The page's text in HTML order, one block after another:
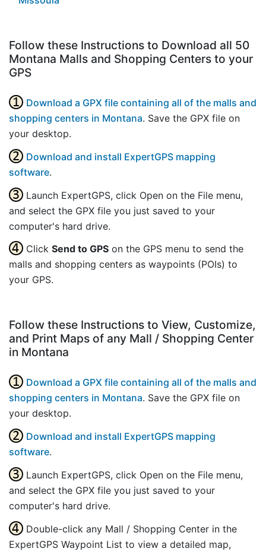
Follow these Instructions to Download all 50
Montana Malls and Shopping Centers to your
GPS
Download a GPX file containing all of the malls and
shopping centers in Montana. Save the GPX file on
your desktop.
Download and install ExpertGPS mapping
software.
Launch ExpertGPS, click Open on the File menu,
and select the GPX file you just saved to your
computer's hard drive.
Click Send to GPS on the GPS menu to send the
malls and shopping centers as waypoints (POIs) to
your GPS.
Follow these Instructions to View, Customize,
and Print Maps of any Mall / Shopping Center
in Montana
Download a GPX file containing all of the malls and
shopping centers in Montana. Save the GPX file on
your desktop.
Download and install ExpertGPS mapping
software.
Launch ExpertGPS, click Open on the File menu,
and select the GPX file you just saved to your
computer's hard drive.
Double-click any Mall / Shopping Center in the
ExpertGPS Waypoint List to view a detailed map,